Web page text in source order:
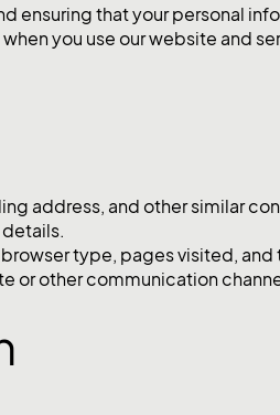
that your personal
you use our website and
address, and other similar
type, pages visited,
or other communication